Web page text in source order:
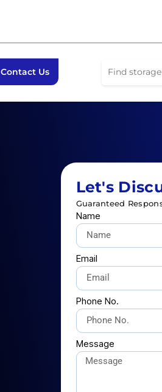
Contact Us
Let's
Guaranteed
Name
Email
Phone No.
Message